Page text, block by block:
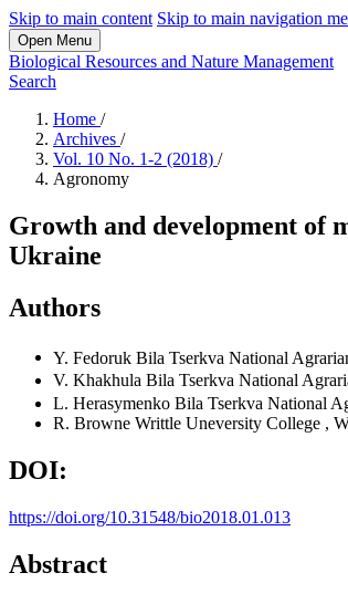
Skip to main content Skip to main navigation
Open Menu
Biological Resources and Nature Management
Search
Home /
Archives /
Vol. 10 No. 1-2 (2018) /
Agronomy
Growth and development of
Ukraine
Authors
Y. Fedoruk Bila Tserkva National
V. Khakhula Bila Tserkva National
L. Herasymenko Bila Tserkva National
R. Browne Writtle Uneversity College ,
DOI:
https://doi.org/10.31548/bio2018.01.013
Abstract